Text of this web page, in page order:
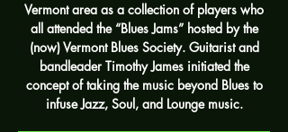
Vermont area as a collection of players who
all attended the “Blues Jams” hosted by the
(now) Vermont Blues Society. Guitarist and
bandleader Timothy James initiated the
concept of taking the music beyond Blues to
infuse Jazz, Soul, and Lounge music.